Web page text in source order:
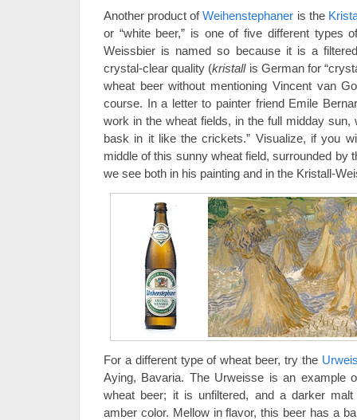
Another product ofWeihenstephaner is the
or “white beer,” is one of five different types
Weissbier is named so because it is a
crystal-clear quality (kristallis German for
wheat beer without mentioning Vincent van
course. In a letter to painter friend Emile
work in the wheat fields, in the full midday
bask in it like the crickets.” Visualize, if you
middle of this sunny wheat field, surrounded by
we see both in his painting and in the Kristall-
For a different type of wheat beer, try the
Aying, Bavaria. The Urweisse is an example
wheat beer; it is unfiltered, and a darker
amber color. Mellow in flavor, this beer has a